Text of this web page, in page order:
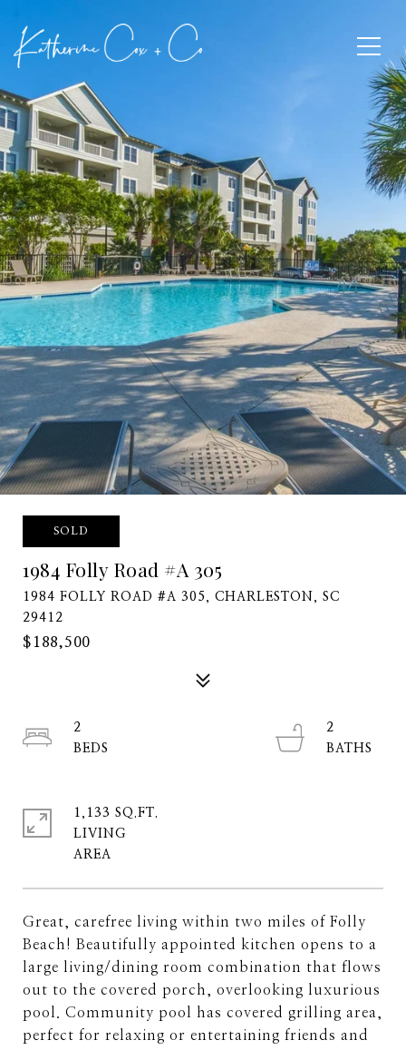
SOLD
1984 Folly Road #A 305
1984 FOLLY ROAD #A 305, CHARLESTON, SC
29412
$188,500
Great, carefree living within two miles of Folly
Beach! Beautifully appointed kitchen opens to a
large living/dining room combination that flows
out to the covered porch, overlooking luxurious
pool. Community pool has covered grilling area,
perfect for relaxing or entertaining friends and
2
2
1,133 SQ.FT.
LIVING